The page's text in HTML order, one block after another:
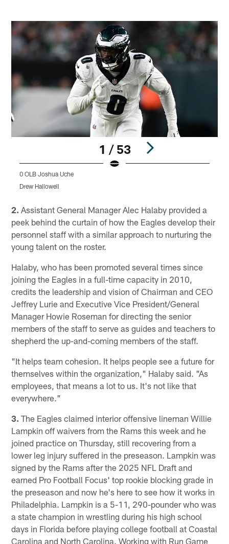
1 / 53
0 OLB Joshua Uche
Drew Hallowell
2. Assistant General Manager Alec Halaby provided a
peek behind the curtain of how the Eagles develop their
personnel staff with a similar approach to nurturing the
young talent on the roster.
Halaby, who has been promoted several times since
joining the Eagles in a full-time capacity in 2010,
credits the leadership and vision of Chairman and CEO
Jeffrey Lurie and Executive Vice President/General
Manager Howie Roseman for directing the senior
members of the staff to serve as guides and teachers to
shepherd the up-and-coming members of the staff.
"It helps team cohesion. It helps people see a future for
themselves within the organization," Halaby said. "As
employees, that means a lot to us. It's not like that
everywhere."
3. The Eagles claimed interior offensive lineman Willie
Lampkin off waivers from the Rams this week and he
joined practice on Thursday, still recovering from a
lower leg injury suffered in the preseason. Lampkin was
signed by the Rams after the 2025 NFL Draft and
earned Pro Football Focus' top rookie blocking grade in
the preseason and now he's here to see how it works in
Philadelphia. Lampkin is a 5-11, 290-pounder who was
a state champion in wrestling during his high school
days in Florida before playing college football at Coastal
Carolina and North Carolina. Working with Run Game